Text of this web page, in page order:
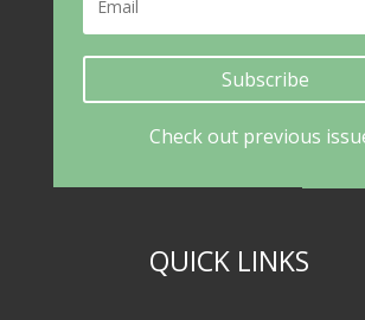
Subscribe
Check out previous
QUICK LINKS